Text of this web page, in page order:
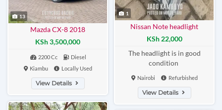
13
Mazda CX-8 2018
KSh 3,500,000
2200 Cc
Diesel
Kiambu
Locally Used
View Details
1
Nissan Note headlight
KSh 22,000
The headlight is in good
condition
Nairobi Refurbished
View Details